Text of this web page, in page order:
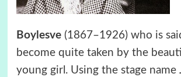
Boylesve(1867–1926) who is
become quite taken by the
young girl. Using the stage name